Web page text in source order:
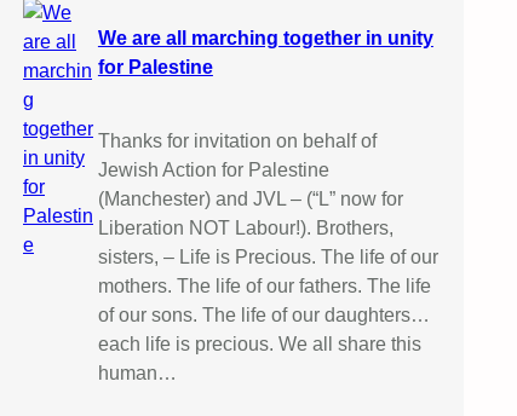
We are all marching together in unity
for Palestine
Thanks for invitation on behalf of
Jewish Action for Palestine
(Manchester) and JVL – (“L” now for
Liberation NOT Labour!). Brothers,
sisters, – Life is Precious. The life of our
mothers. The life of our fathers. The life
of our sons. The life of our daughters…
each life is precious. We all share this
human…